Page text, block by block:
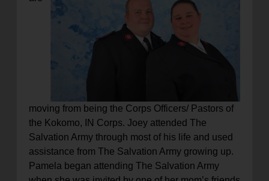
moving from being the Corps Officers/ Pastors of
the Kokomo, IN Corps. Joey attended The
Salvation Army through most of his life and used
assistance from The Salvation Army growing up.
Pamela began attending The Salvation Army